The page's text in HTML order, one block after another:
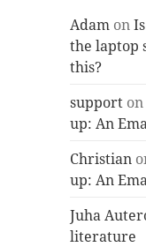
Adam on
the laptop
this?
support
up: An
Christian
up: An
Juha
literature